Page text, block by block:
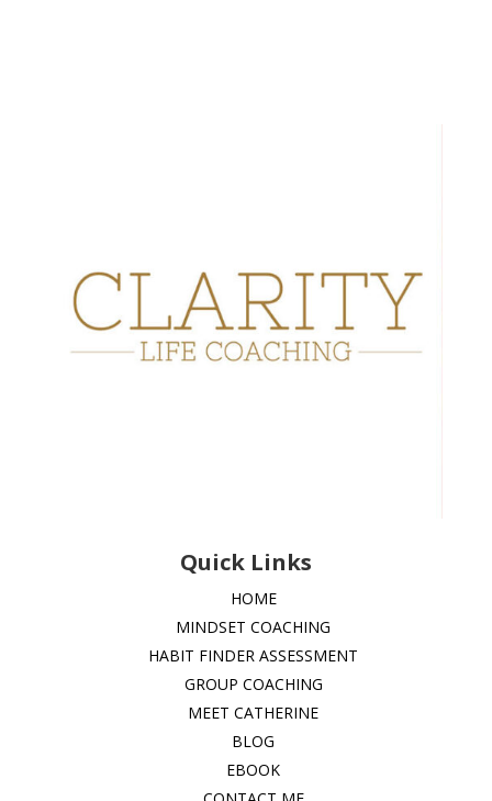
Quick Links
HOME
MINDSET COACHING
HABIT FINDER ASSESSMENT
GROUP COACHING
MEET CATHERINE
BLOG
EBOOK